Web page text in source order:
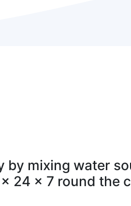
by mixing water
24 x 7 round the